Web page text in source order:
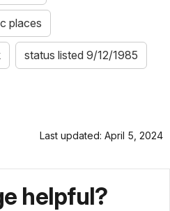
places
status listed 9/12/1985
Last updated: April 5, 2024
helpful?